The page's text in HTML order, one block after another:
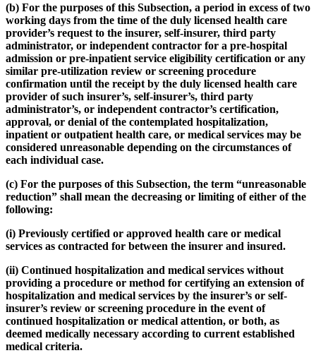
(b) For the purposes of this Subsection, a period in excess of two
working days from the time of the duly licensed health care
provider’s request to the insurer, self-insurer, third party
administrator, or independent contractor for a pre-hospital
admission or pre-inpatient service eligibility certification or any
similar pre-utilization review or screening procedure
confirmation until the receipt by the duly licensed health care
provider of such insurer’s, self-insurer’s, third party
administrator’s, or independent contractor’s certification,
approval, or denial of the contemplated hospitalization,
inpatient or outpatient health care, or medical services may be
considered unreasonable depending on the circumstances of
each individual case.
(c) For the purposes of this Subsection, the term “unreasonable
reduction” shall mean the decreasing or limiting of either of the
following:
(i) Previously certified or approved health care or medical
services as contracted for between the insurer and insured.
(ii) Continued hospitalization and medical services without
providing a procedure or method for certifying an extension of
hospitalization and medical services by the insurer’s or self-
insurer’s review or screening procedure in the event of
continued hospitalization or medical attention, or both, as
deemed medically necessary according to current established
medical criteria.